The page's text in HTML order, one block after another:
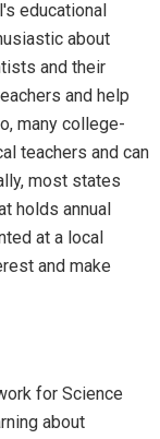
educational
about
and their
and help
many college-
teachers and can
most states
holds annual
at a local
and make
for Science
about